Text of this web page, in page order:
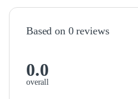
Based on 0 reviews
0.0
overall